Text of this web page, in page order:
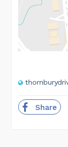
Share